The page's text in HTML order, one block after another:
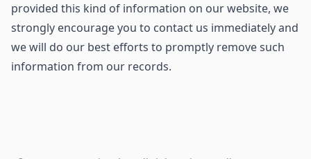
provided this kind of information on our website, we
strongly encourage you to contact us immediately and
we will do our best efforts to promptly remove such
information from our records.